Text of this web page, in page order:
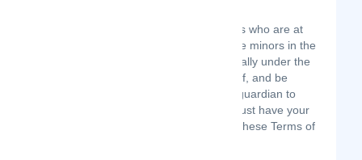
Option 2: The Site is intended for users who are at
least 13 years of age. All users who are minors in the
jurisdiction in which they reside (generally under the
age of 18) must have the permission of, and be
directly supervised by, their parent or guardian to
use the Site. If you are a minor, you must have your
parent or guardian read and agree to these Terms of